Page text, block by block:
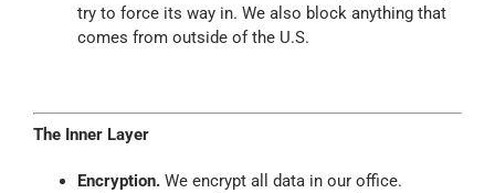
try to force its way in. We also block anything that
comes from outside of the U.S.
The Inner Layer
Encryption. We encrypt all data in our office.